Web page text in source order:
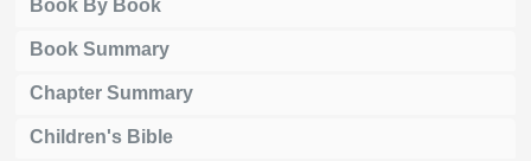
Book By Book
Book Summary
Chapter Summary
Children's Bible